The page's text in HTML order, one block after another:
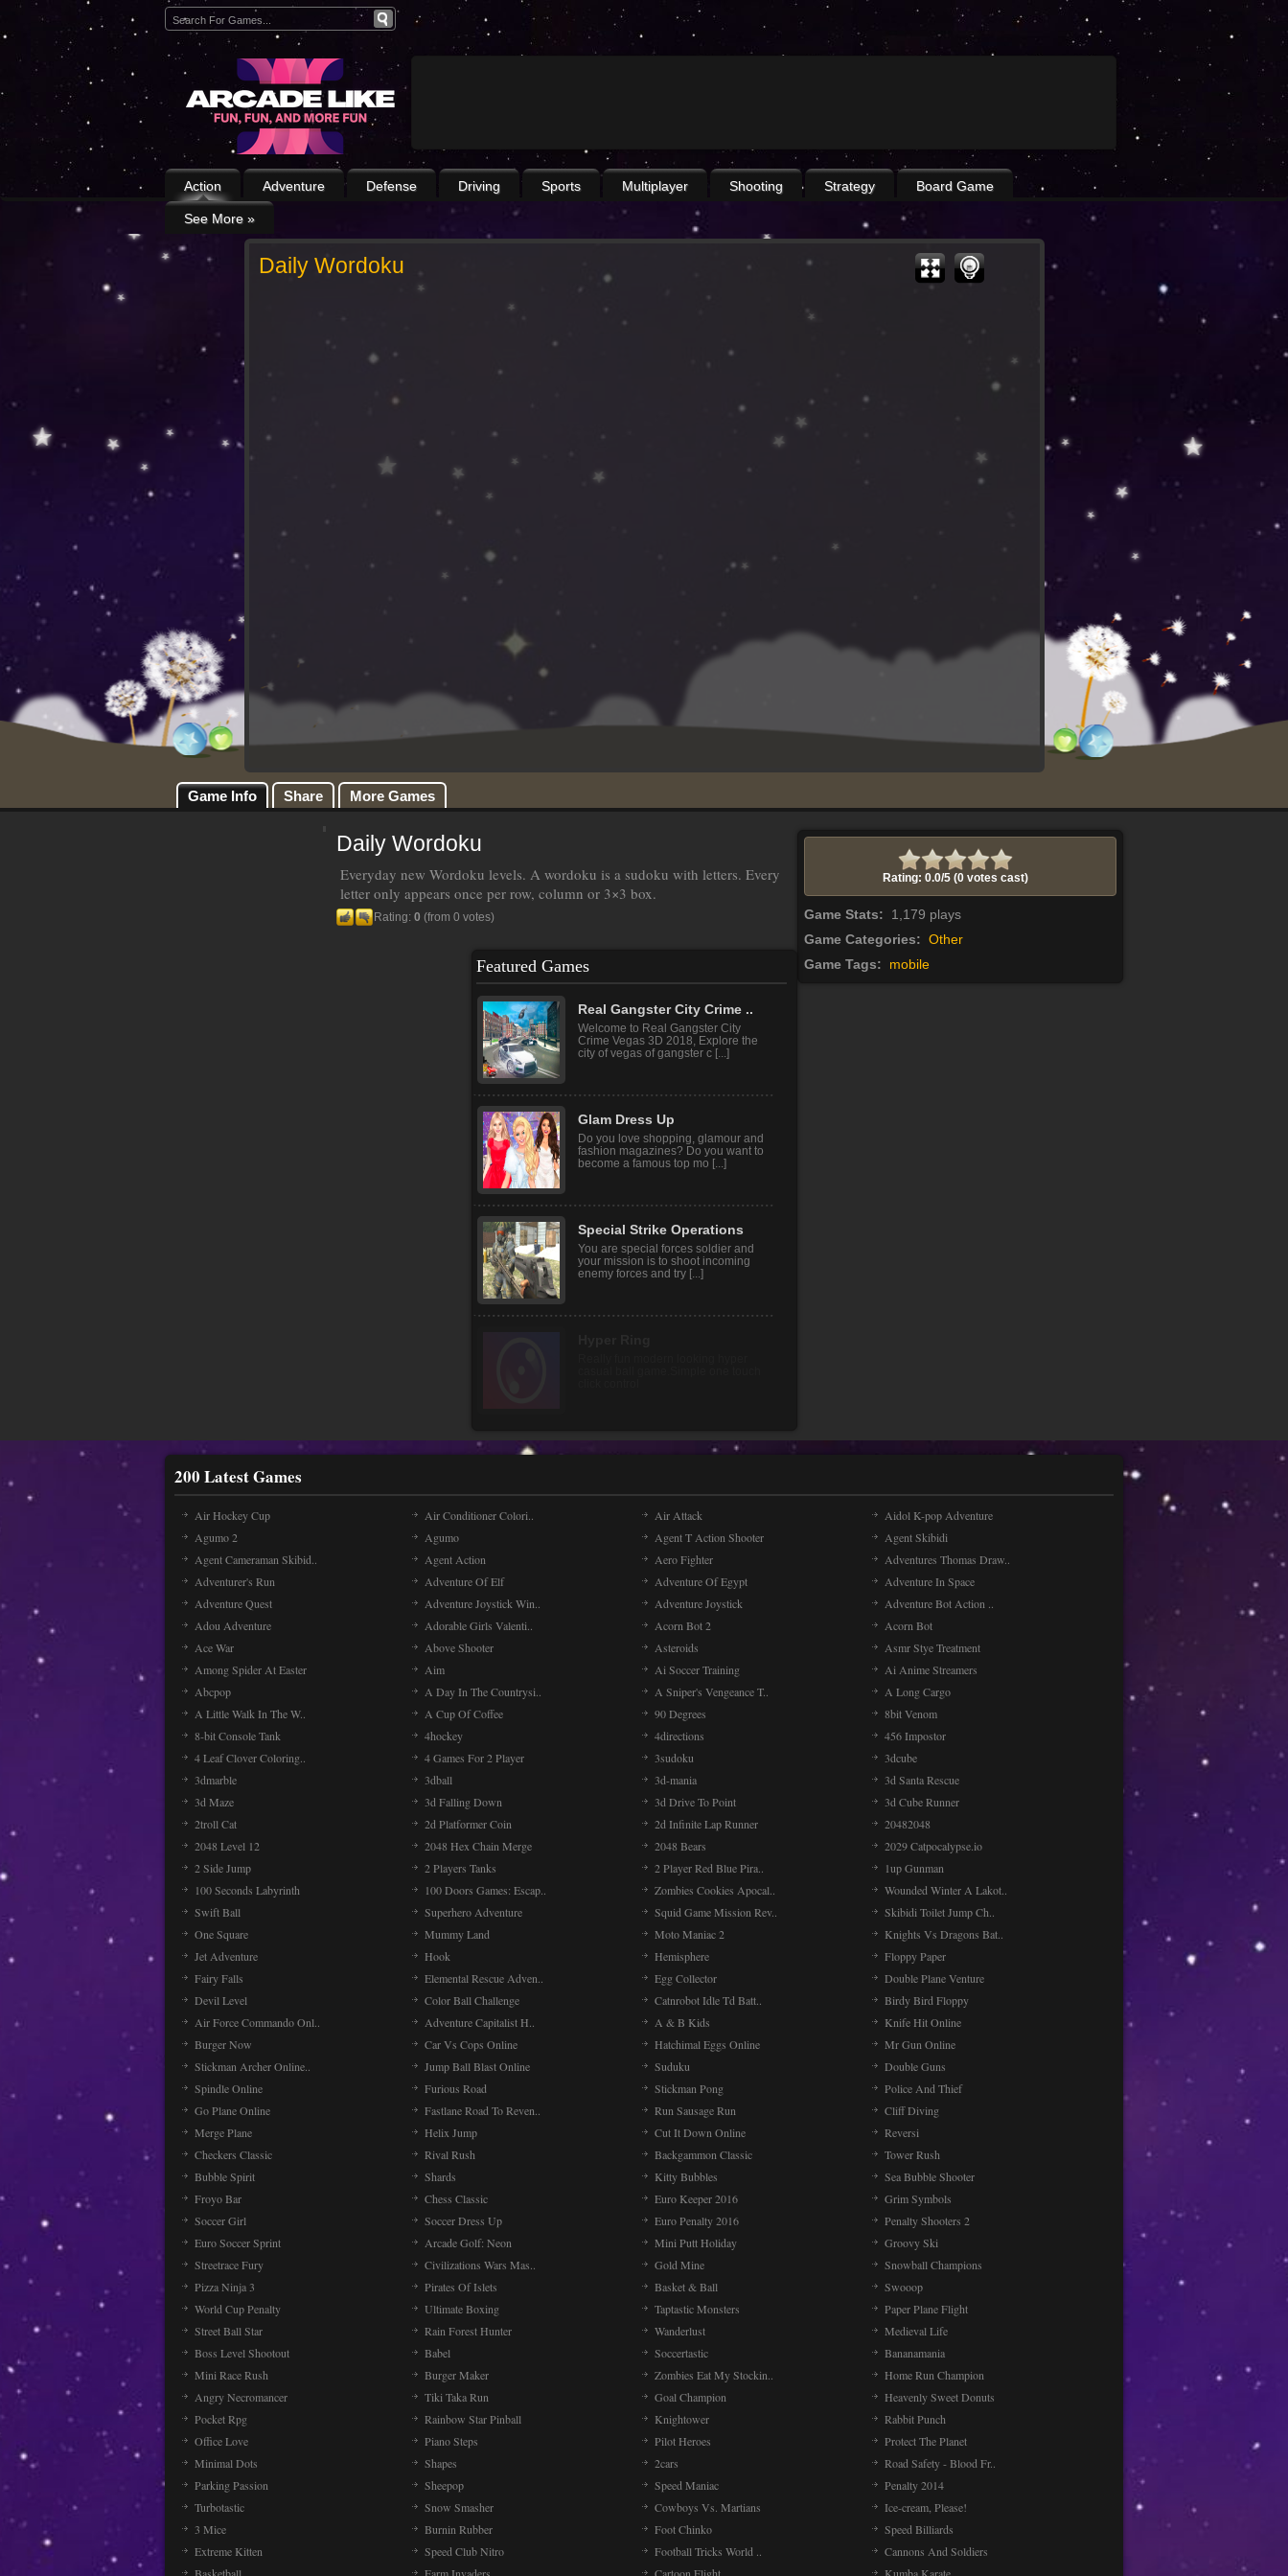
Action Adventure Defense Driving Sports Multiplayer Shooting Strategy Board Game
See More »
Daily Wordoku
Game Info Share More Games
Daily Wordoku
Everyday new Wordoku levels. A wordoku is a sudoku with letters. Every
letter only appears once per row, column or 3×3 box.
Rating: 0 (from 0 votes)
Rating: 0.0/5 (0 votes cast)
Game Stats: 1,179 plays
Game Categories: Other
Game Tags: mobile
Featured Games
Real Gangster City Crime ..
Welcome to Real Gangster City
Crime Vegas 3D 2018, Explore the
city of vegas of gangster c [...]
Glam Dress Up
Do you love shopping, glamour and
fashion magazines? Do you want to
become a famous top mo [...]
Special Strike Operations
200 Latest Games
Air Hockey Cup Air Conditioner Colori.. Air Attack
Aidol K-pop Adventure
Agumo 2
Agumo Agent T Action Shooter
Agent Skibidi
Agent Cameraman Skibid..
Agent Action Aero Fighter
Adventures Thomas Draw..
Adventurer's Run
Adventure Of Elf Adventure Of Egypt
Adventure In Space
Adventure Quest
Adventure Joystick Win.. Adventure Joystick
Adventure Bot Action ..
Adou Adventure
Adorable Girls Valenti.. Acorn Bot 2
Acorn Bot
Ace War
Above Shooter Asteroids
Asmr Stye Treatment
Among Spider At Easter
Aim Ai Soccer Training
Ai Anime Streamers
Abcpop
A Day In The Countrysi.. A Sniper's Vengeance T..
A Long Cargo
A Little Walk In The W..
A Cup Of Coffee 90 Degrees
8bit Venom
8-bit Console Tank
4hockey 4directions
456 Impostor
4 Leaf Clover Coloring..
4 Games For 2 Player 3sudoku
3dcube
3dmarble
3dball 3d-mania
3d Santa Rescue
3d Maze
3d Falling Down 3d Drive To Point
3d Cube Runner
2troll Cat
2d Platformer Coin 2d Infinite Lap Runner
20482048
2048 Level 12
2048 Hex Chain Merge 2048 Bears
2029 Catpocalypse.io
2 Side Jump
2 Players Tanks 2 Player Red Blue Pira..
1up Gunman
100 Seconds Labyrinth
100 Doors Games: Escap.. Zombies Cookies Apocal..
Wounded Winter A Lakot..
Swift Ball
Superhero Adventure Squid Game Mission Rev..
Skibidi Toilet Jump Ch..
One Square
Mummy Land Moto Maniac 2
Knights Vs Dragons Bat..
Jet Adventure
Hook Hemisphere
Floppy Paper
Fairy Falls
Elemental Rescue Adven.. Egg Collector
Double Plane Venture
Devil Level
Color Ball Challenge Catnrobot Idle Td Batt..
Birdy Bird Floppy
Air Force Commando Onl..
Adventure Capitalist H.. A & B Kids
Knife Hit Online
Burger Now
Car Vs Cops Online Hatchimal Eggs Online
Mr Gun Online
Stickman Archer Online..
Jump Ball Blast Online Suduku
Double Guns
Spindle Online
Furious Road Stickman Pong
Police And Thief
Go Plane Online
Fastlane Road To Reven.. Run Sausage Run
Cliff Diving
Merge Plane
Helix Jump Cut It Down Online
Reversi
Checkers Classic
Rival Rush Backgammon Classic
Tower Rush
Bubble Spirit
Shards Kitty Bubbles
Sea Bubble Shooter
Froyo Bar
Chess Classic Euro Keeper 2016
Grim Symbols
Soccer Girl
Soccer Dress Up Euro Penalty 2016
Penalty Shooters 2
Euro Soccer Sprint
Arcade Golf: Neon Mini Putt Holiday
Groovy Ski
Streetrace Fury
Civilizations Wars Mas.. Gold Mine
Snowball Champions
Pizza Ninja 3
Pirates Of Islets Basket & Ball
Swooop
World Cup Penalty
Ultimate Boxing Taptastic Monsters
Paper Plane Flight
Street Ball Star
Rain Forest Hunter Wanderlust
Medieval Life
Boss Level Shootout
Babel Soccertastic
Bananamania
Mini Race Rush
Burger Maker Zombies Eat My Stockin..
Home Run Champion
Angry Necromancer
Tiki Taka Run Goal Champion
Heavenly Sweet Donuts
Pocket Rpg
Rainbow Star Pinball Knightower
Rabbit Punch
Office Love
Piano Steps Pilot Heroes
Protect The Planet
Minimal Dots
Shapes 2cars
Road Safety - Blood Fr..
Parking Passion
Sheepop Speed Maniac
Penalty 2014
Turbotastic
Snow Smasher Cowboys Vs. Martians
Ice-cream, Please!
3 Mice
Burnin Rubber Foot Chinko
Speed Billiards
Extreme Kitten
Speed Club Nitro Football Tricks World ..
Cannons And Soldiers